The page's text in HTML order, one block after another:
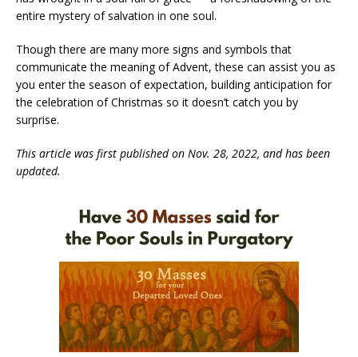
entire mystery of salvation in one soul.
Though there are many more signs and symbols that
communicate the meaning of Advent, these can assist you as
you enter the season of expectation, building anticipation for
the celebration of Christmas so it doesn’t catch you by
surprise.
This article was first published on Nov. 28, 2022, and has been
updated.